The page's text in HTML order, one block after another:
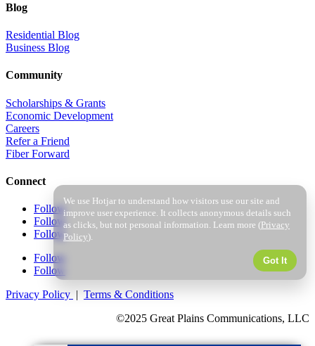
Blog
Residential Blog
Business Blog
Community
Scholarships & Grants
Economic Development
Careers
Refer a Friend
Fiber Forward
Connect
Follow
Follow
Follow
Follow
Follow
Privacy Policy | Terms & Conditions
©2025 Great Plains Communications, LLC
We use Hotjar to understand how visitors use our site and
improve user experience. It collects anonymous details such
as clicks, but not personal information. Learn more (Privacy
Policy).
Got It